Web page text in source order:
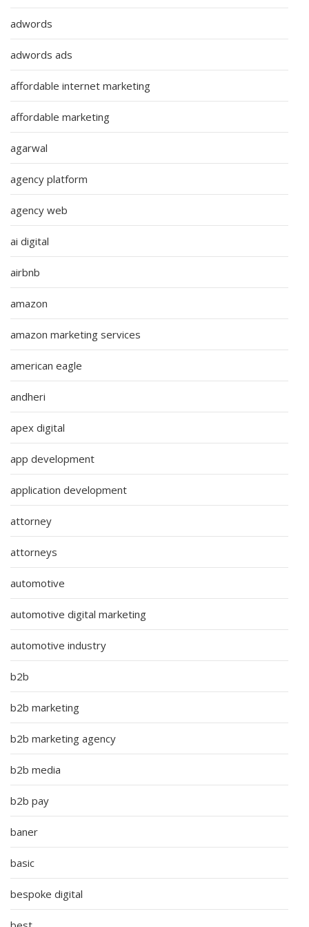
adwords
adwords ads
affordable internet marketing
affordable marketing
agarwal
agency platform
agency web
ai digital
airbnb
amazon
amazon marketing services
american eagle
andheri
apex digital
app development
application development
attorney
attorneys
automotive
automotive digital marketing
automotive industry
b2b
b2b marketing
b2b marketing agency
b2b media
b2b pay
baner
basic
bespoke digital